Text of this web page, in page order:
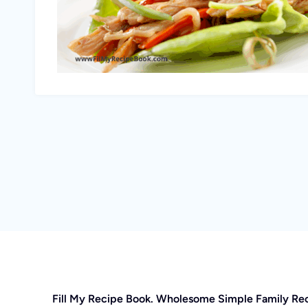
Fill My Recipe Book. Wholesome Simple Family